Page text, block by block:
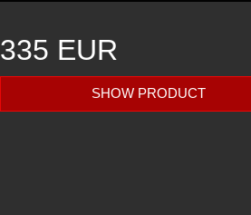
335 EUR
SHOW PRODUCT